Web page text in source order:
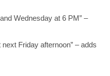
Wednesday at 6 PM” –
Friday afternoon” – adds